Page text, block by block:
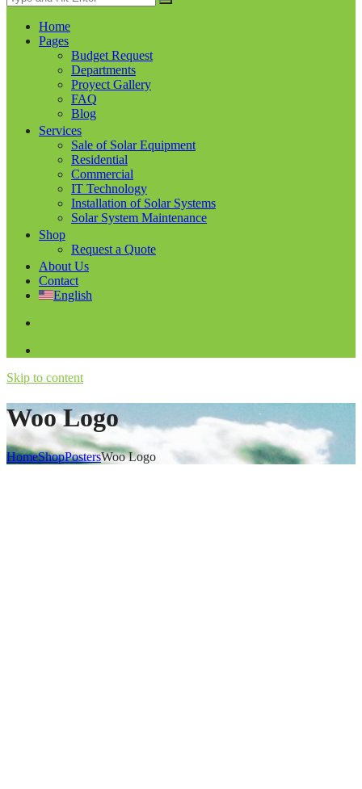
Home
Pages
Budget Request
Departments
Proyect Gallery
FAQ
Blog
Services
Sale of Solar Equipment
Residential
Commercial
IT Technology
Installation of Solar Systems
Solar System Maintenance
Shop
Request a Quote
About Us
Contact
English
Skip to content
Woo Logo
HomeShopPostersWoo Logo